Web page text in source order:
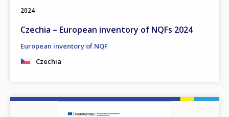
2024
Czechia – European inventory of NQFs 2024
European inventory of NQF
Czechia